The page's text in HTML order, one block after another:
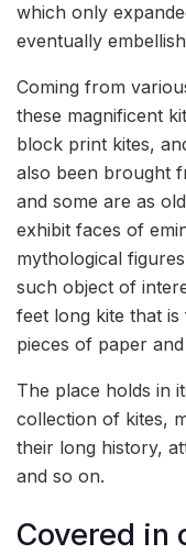
which only
eventually
Coming from
these magnificent
block print kites,
also been brought
and some are as
exhibit faces of
mythological
such object of
feet long kite that
pieces of paper
The place holds in
collection of kites,
their long history,
and so on.
Covered in